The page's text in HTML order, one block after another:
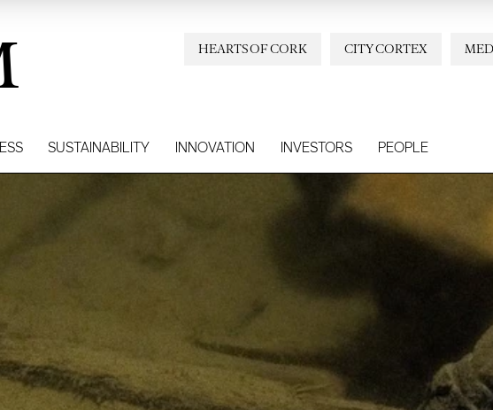
CITY CORTEX
HEARTS OF CORK
SUSTAINABILITY INNOVATION INVESTORS PEOPLE